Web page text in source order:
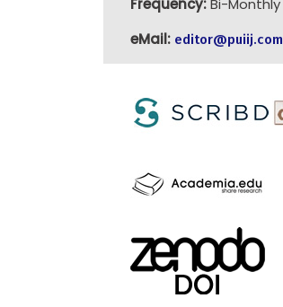
Frequency:Bi-Monthly
eMail: editor@puiij.com